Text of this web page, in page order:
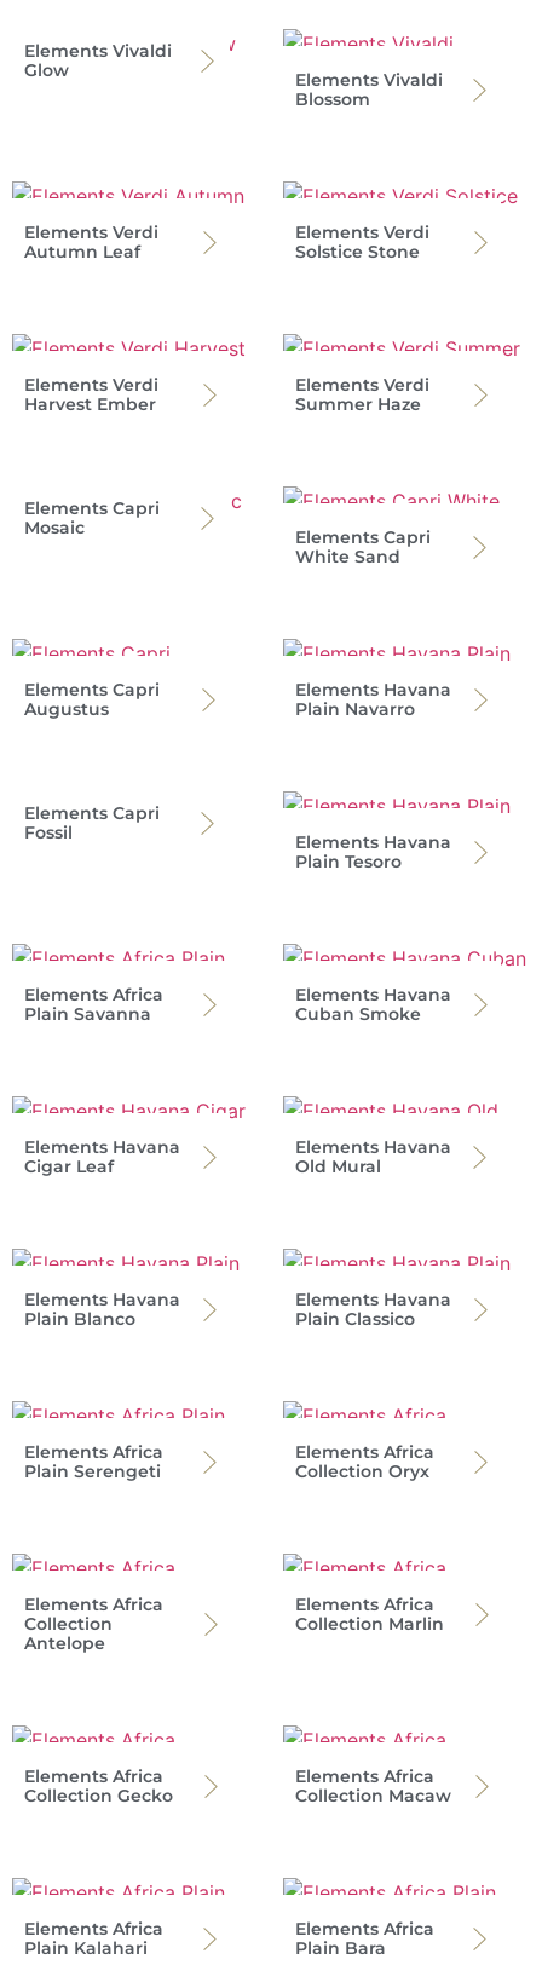
Elements Vivaldi
Glow
Elements Vivaldi
Blossom
Elements Verdi
Autumn Leaf
Elements Verdi
Solstice Stone
Elements Verdi
Harvest Ember
Elements Verdi
Summer Haze
Elements Capri
Mosaic
Elements Capri
White Sand
Elements Capri
Augustus
Elements Havana
Plain Navarro
Elements Capri
Fossil
Elements Havana
Plain Tesoro
Elements Africa
Plain Savanna
Elements Havana
Cuban Smoke
Elements Havana
Cigar Leaf
Elements Havana
Old Mural
Elements Havana
Plain Blanco
Elements Havana
Plain Classico
Elements Africa
Plain Serengeti
Elements Africa
Collection Oryx
Elements Africa
Collection
Antelope
Elements Africa
Collection Marlin
Elements Africa
Collection Gecko
Elements Africa
Collection Macaw
Elements Africa
Plain Kalahari
Elements Africa
Plain Bara